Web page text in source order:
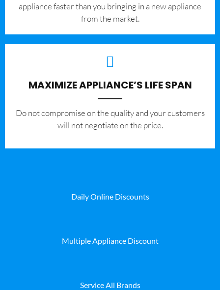
appliance faster than you bringing in a new appliance
from the market.
MAXIMIZE APPLIANCE’S LIFE SPAN
​Do not compromise on the quality and your customers
will not negotiate on the price.
Daily Online Discounts
Multiple Appliance Discount
Service All Brands